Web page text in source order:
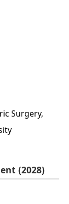
Surgery,
(2028)